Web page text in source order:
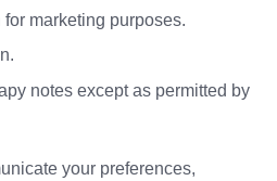
marketing purposes.
notes except as permitted by
your preferences,